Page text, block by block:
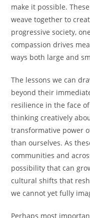
make it possible.
weave together to
progressive society,
compassion drives
ways both large and
The lessons we can
beyond their
resilience in the face
thinking creatively
transformative power
than ourselves. As
communities and
possibility that can
cultural shifts that
we cannot yet fully
Perhaps most